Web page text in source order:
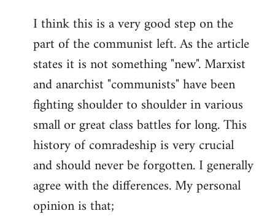
to
Welcome
libcom.org
I think this is a very good step on the
part of the communist left. As the article
states it is not something "new". Marxist
and anarchist "communists" have been
fighting shoulder to shoulder in various
small or great class battles for long. This
history of comradeship is very crucial
and should never be forgotten. I generally
agree with the differences. My personal
opinion is that;